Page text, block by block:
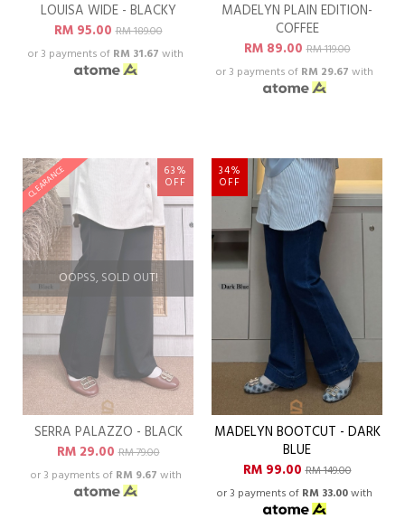
LOUISA WIDE - BLACKY
RM 95.00RM 189.00
or 3 payments of RM 31.67 with
MADELYN PLAIN EDITION-
COFFEE
RM 89.00RM 119.00
or 3 payments of RM 29.67 with
OOPSS, SOLD OUT!
CLEARANCE 63%
OFF
SERRA PALAZZO - BLACK
RM 29.00RM 79.00
or 3 payments of RM 9.67 with
34%
OFF
MADELYN BOOTCUT - DARK
BLUE
RM 99.00RM 149.00
or 3 payments of RM 33.00with